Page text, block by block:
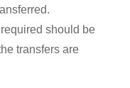
should be
transfers are